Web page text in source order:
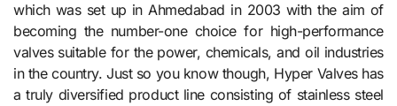
which was set up in Ahmedabad in 2003 with the aim of
becoming the number-one choice for high-performance
valves suitable for the power, chemicals, and oil industries
in the country. Just so you know though, Hyper Valves has
a truly diversified product line consisting of stainless steel